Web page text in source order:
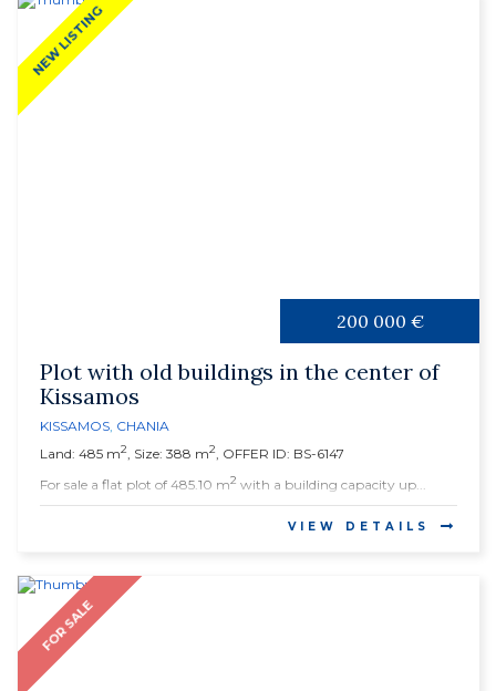
NEW LISTING
200 000 €
Plot with old buildings in the center of
Kissamos
KISSAMOS, CHANIA
Land: 485 m2, Size: 388 m2, OFFER ID: BS-6147
For sale a flat plot of 485.10 m2 with a building capacity up...
VIEW DETAILS
FOR SALE